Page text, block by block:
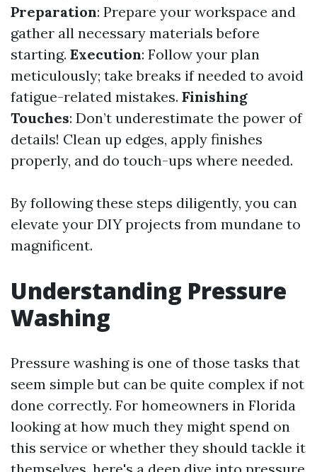
Preparation: Prepare your workspace and
gather all necessary materials before
starting. Execution: Follow your plan
meticulously; take breaks if needed to avoid
fatigue-related mistakes. Finishing
Touches: Don’t underestimate the power of
details! Clean up edges, apply finishes
properly, and do touch-ups where needed.
By following these steps diligently, you can
elevate your DIY projects from mundane to
magnificent.
Understanding Pressure
Washing
Pressure washing is one of those tasks that
seem simple but can be quite complex if not
done correctly. For homeowners in Florida
looking at how much they might spend on
this service or whether they should tackle it